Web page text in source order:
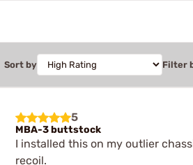
Sort by Filter
5
MBA-3 buttstock
I installed this on my outlier
recoil.